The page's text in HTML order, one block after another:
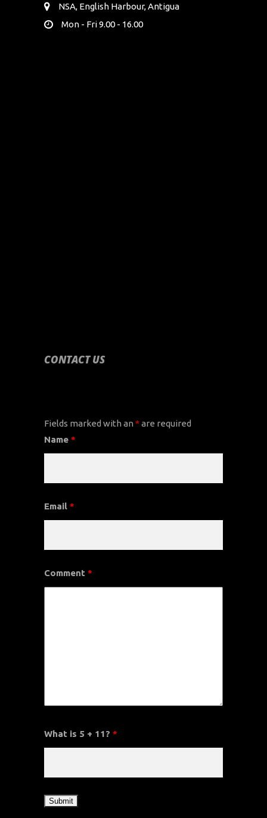
NSA, English Harbour, Antigua
Mon - Fri 9.00 - 16.00
CONTACT US
Fields marked with an *are required
Name *
Email *
Comment *
What is 5 + 11? *